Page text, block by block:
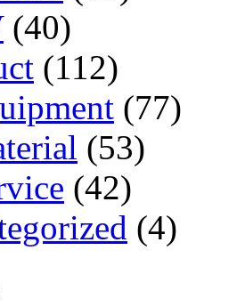
(40)
(112)
(77)
(53)
(42)
(4)